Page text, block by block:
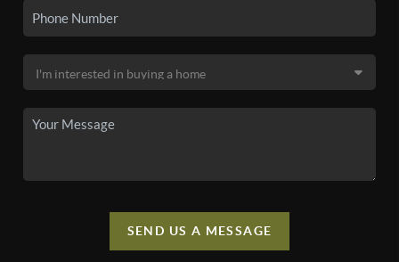
SEND US A MESSAGE